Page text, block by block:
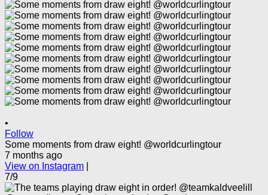
•
Follow
Some moments from draw eight! @worldcurlingtour
7 months ago
View on Instagram
7/9